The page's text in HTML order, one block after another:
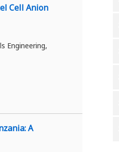
Cell Anion
Engineering,
A